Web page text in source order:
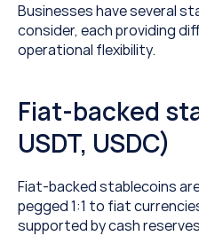
Businesses have several
consider, each providing
operational flexibility.
Fiat-backed
USDT, USDC)
Fiat-backed stablecoins
pegged 1:1 to fiat
supported by cash